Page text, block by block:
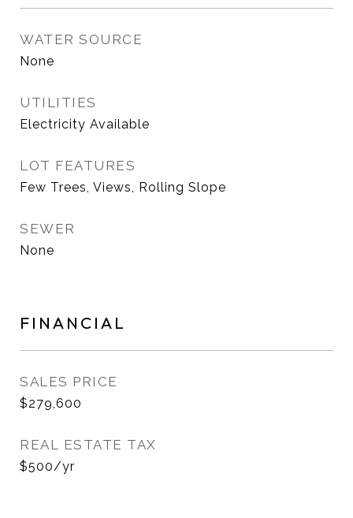
WATER SOURCE
None
UTILITIES
Electricity Available
LOT FEATURES
Few Trees, Views, Rolling Slope
SEWER
None
FINANCIAL
SALES PRICE
$279,600
REAL ESTATE TAX
$500/yr